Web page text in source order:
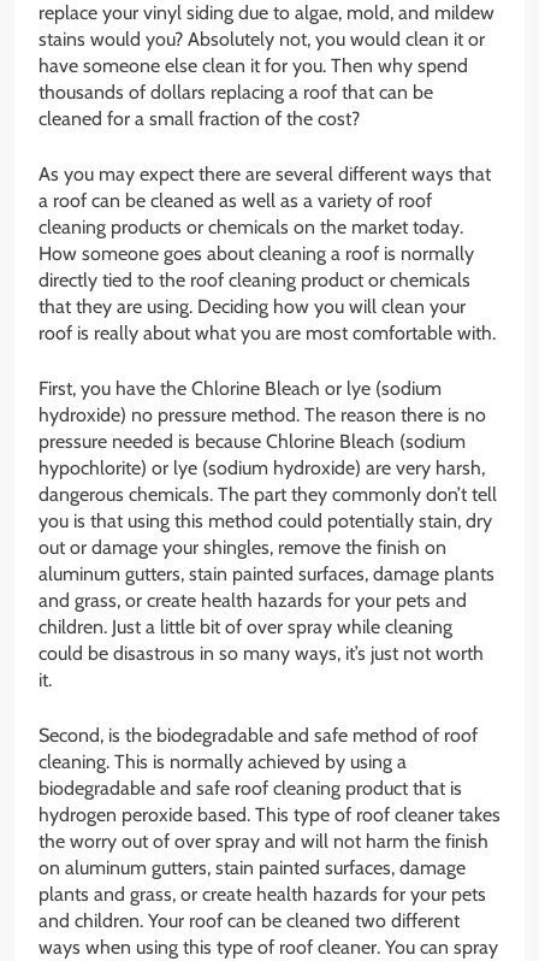
replace your vinyl siding due to algae, mold, and mildew
stains would you? Absolutely not, you would clean it or
have someone else clean it for you. Then why spend
thousands of dollars replacing a roof that can be
cleaned for a small fraction of the cost?
As you may expect there are several different ways that
a roof can be cleaned as well as a variety of roof
cleaning products or chemicals on the market today.
How someone goes about cleaning a roof is normally
directly tied to the roof cleaning product or chemicals
that they are using. Deciding how you will clean your
roof is really about what you are most comfortable with.
First, you have the Chlorine Bleach or lye (sodium
hydroxide) no pressure method. The reason there is no
pressure needed is because Chlorine Bleach (sodium
hypochlorite) or lye (sodium hydroxide) are very harsh,
dangerous chemicals. The part they commonly don’t tell
you is that using this method could potentially stain, dry
out or damage your shingles, remove the finish on
aluminum gutters, stain painted surfaces, damage plants
and grass, or create health hazards for your pets and
children. Just a little bit of over spray while cleaning
could be disastrous in so many ways, it’s just not worth
it.
Second, is the biodegradable and safe method of roof
cleaning. This is normally achieved by using a
biodegradable and safe roof cleaning product that is
hydrogen peroxide based. This type of roof cleaner takes
the worry out of over spray and will not harm the finish
on aluminum gutters, stain painted surfaces, damage
plants and grass, or create health hazards for your pets
and children. Your roof can be cleaned two different
ways when using this type of roof cleaner. You can spray